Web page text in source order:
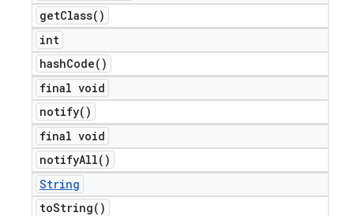
getClass( )
int
hashCode( )
final void
notify( )
final void
notifyAll( )
String
toString( )